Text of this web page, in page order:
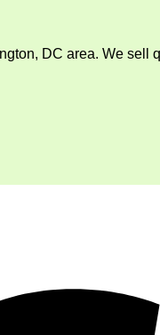
DC area. We sell